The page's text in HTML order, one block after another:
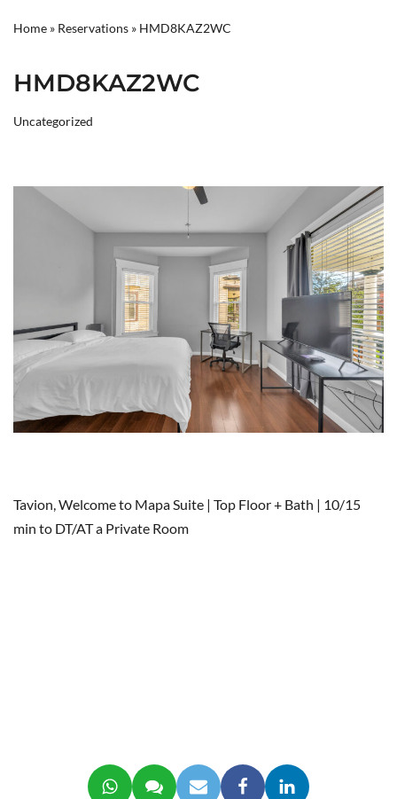
Home » Reservations » HMD8KAZ2WC
HMD8KAZ2WC
Uncategorized
Tavion, Welcome to Mapa Suite | Top Floor + Bath | 10/15
min to DT/AT a Private Room